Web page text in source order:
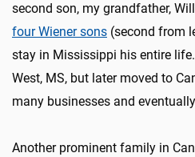
second son, my grandfather,
four Wiener sons (second from
stay in Mississippi his entire
West, MS, but later moved to
many businesses and
Another prominent family in